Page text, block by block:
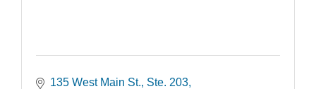
135 West Main St., Ste. 203